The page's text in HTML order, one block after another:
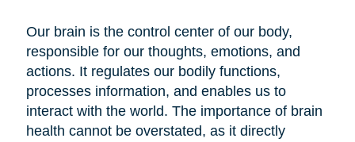
Our brain is the control center of our body,
responsible for our thoughts, emotions, and
actions. It regulates our bodily functions,
processes information, and enables us to
interact with the world. The importance of brain
health cannot be overstated, as it directly